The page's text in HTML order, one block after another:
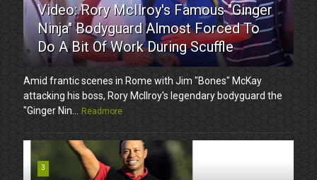
Video: Rory McIlroy's Famous "Ginger
Ninja" Bodyguard Almost Forced To
Do A Bit Of Work During Scuffle
Amid frantic scenes in Rome with Jim "Bones" McKay
attacking his boss, Rory McIlroy's legendary bodyguard the
"Ginger Nin...
Readmore
3